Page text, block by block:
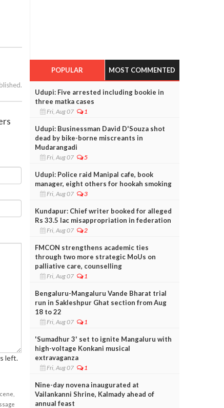
left.
POPULAR MOST COMMENTED
Udupi: Five arrested including bookie in
three matka cases
Fri, Aug 07 1
Udupi: Businessman David D'Souza shot
dead by bike-borne miscreants in
Mudarangadi
Fri, Aug 07 5
Udupi: Police raid Manipal cafe, book
manager, eight others for hookah smoking
Fri, Aug 07 3
Kundapur: Chief writer booked for alleged
Rs 33.5 lac misappropriation in federation
Fri, Aug 07 2
FMCON strengthens academic ties
through two more strategic MoUs on
palliative care, counselling
Fri, Aug 07 1
Bengaluru-Mangaluru Vande Bharat trial
run in Sakleshpur Ghat section from Aug
18 to 22
Fri, Aug 07 1
'Sumadhur 3' set to ignite Mangaluru with
high-voltage Konkani musical
extravaganza
Fri, Aug 07 1
Nine-day novena inaugurated at
Vailankanni Shrine, Kalmady ahead of
annual feast